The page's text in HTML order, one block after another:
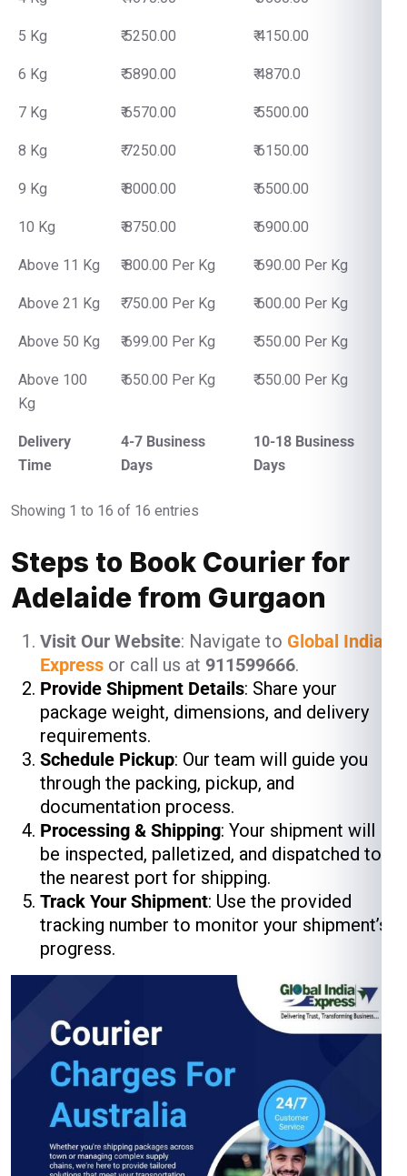
5 Kg ₹ 5250.00 ₹ 4150.00
6 Kg ₹ 5890.00 ₹ 4870.0
7 Kg ₹ 6570.00 ₹ 5500.00
8 Kg ₹ 7250.00 ₹ 6150.00
9 Kg ₹ 8000.00 ₹ 6500.00
10 Kg ₹ 8750.00 ₹ 6900.00
Above 11 Kg ₹ 800.00 Per Kg ₹ 690.00 Per Kg
Above 21 Kg ₹ 750.00 Per Kg ₹ 600.00 Per Kg
Above 50 Kg ₹ 699.00 Per Kg ₹ 550.00 Per Kg
Above 100
Kg
₹ 650.00 Per Kg ₹ 550.00 Per Kg
Delivery
Time
4-7 Business
Days
10-18 Business
Days
Showing 1 to 16 of 16 entries
Steps to Book Courier for
Adelaide from Gurgaon
Visit Our Website: Navigate to Global India
Express or call us at 911599666.
Provide Shipment Details: Share your
package weight, dimensions, and delivery
requirements.
Schedule Pickup: Our team will guide you
through the packing, pickup, and
documentation process.
Processing & Shipping: Your shipment will
be inspected, palletized, and dispatched to
the nearest port for shipping.
Track Your Shipment: Use the provided
tracking number to monitor your shipment’s
progress.